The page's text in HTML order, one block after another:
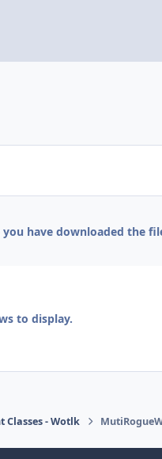
have downloaded the
to display.
Classes - Wotlk